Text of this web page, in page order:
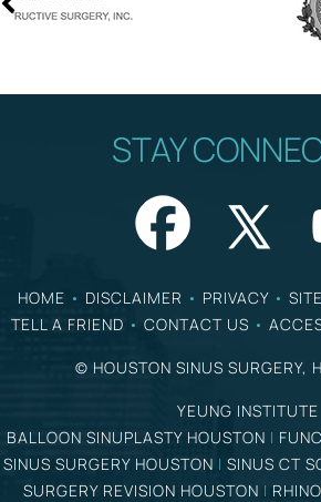
STAY
HOME • DISCLAIMER • PRIVACY •
TELL A FRIEND • CONTACT US •
© HOUSTON SINUS SURGERY,
YEUNG INSTITUTE
BALLOON SINUPLASTY HOUSTON |
SINUS SURGERY HOUSTON | SINUS CT
SURGERY REVISION HOUSTON |